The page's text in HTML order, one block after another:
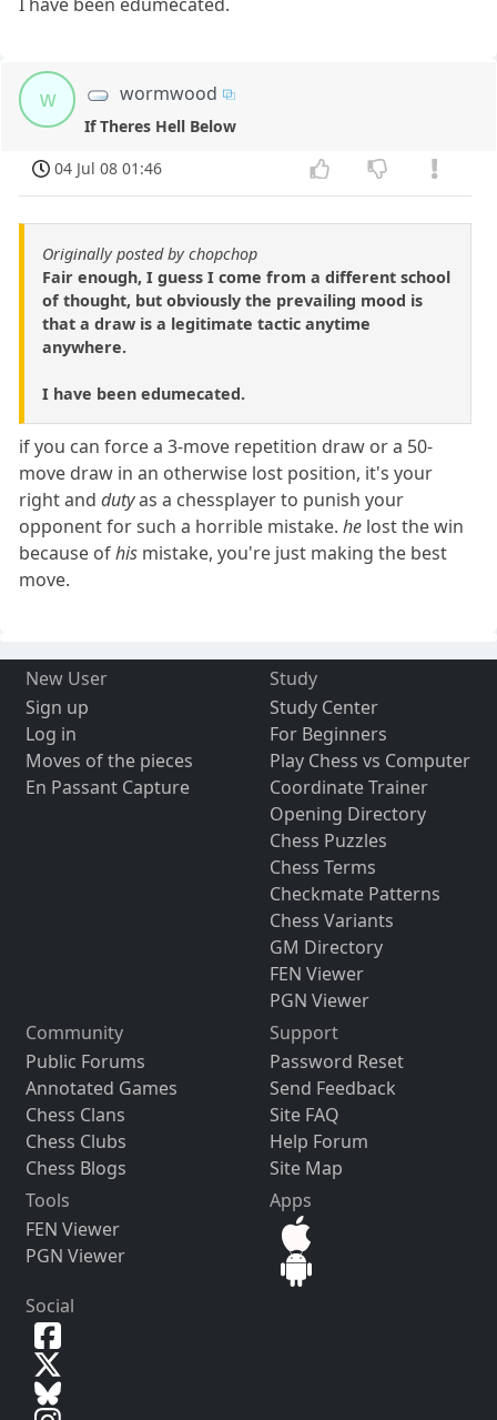
w wormwood
If Theres Hell Below
04 Jul 08 01:46
Originally posted by chopchop
Fair enough, I guess I come from a different school
of thought, but obviously the prevailing mood is
that a draw is a legitimate tactic anytime
anywhere.
I have been edumecated.
if you can force a 3-move repetition draw or a 50-
move draw in an otherwise lost position, it's your
right anddutyas a chessplayer to punish your
opponent for such a horrible mistake.he lost the win
because ofhis mistake, you're just making the best
move.
New User
Sign up
Log in
Moves of the pieces
En Passant Capture
Study
Study Center
For Beginners
Play Chess vs Computer
Coordinate Trainer
Opening Directory
Chess Puzzles
Chess Terms
Checkmate Patterns
Chess Variants
GM Directory
FEN Viewer
PGN Viewer
Community
Public Forums
Annotated Games
Chess Clans
Chess Clubs
Chess Blogs
Support
Password Reset
Send Feedback
Site FAQ
Help Forum
Site Map
Tools
FEN Viewer
PGN Viewer
Apps
Social